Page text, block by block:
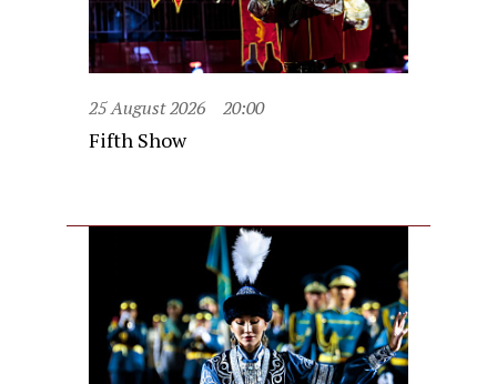
25 August 2026 20:00
Fifth Show